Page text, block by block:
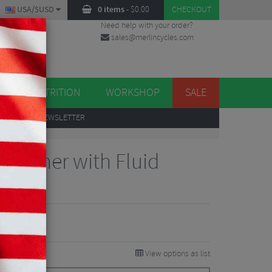
0 items- $0.00 CHECKOUT
USA/$USD
Need help with your order?
sales@merlincycles.com
NUTRITION WORKSHOP SALE
TO OUR NEWSLETTER
with Fluid
View options as list